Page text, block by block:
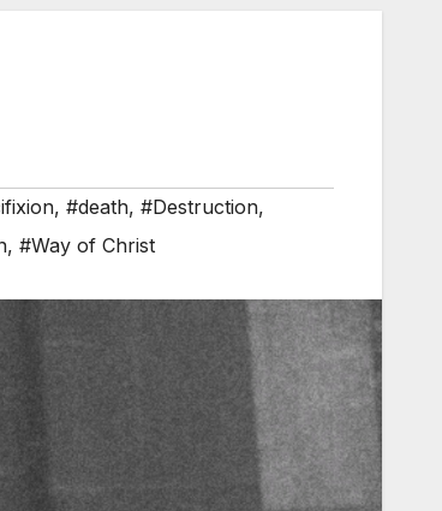
, #death, #Destruction,
, #Way of Christ